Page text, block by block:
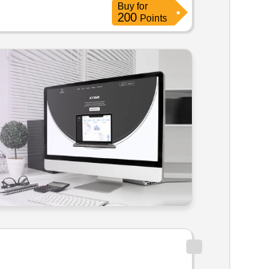
Buy for
200 Points